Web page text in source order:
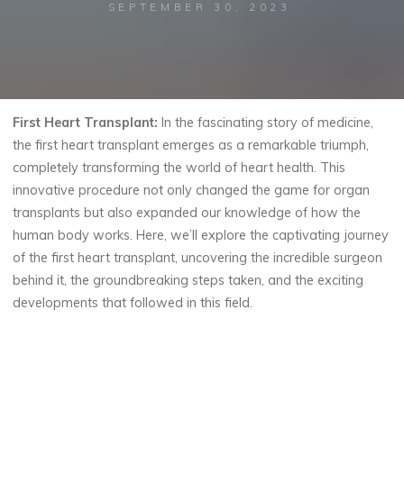
SEPTEMBER 30, 2023
First Heart Transplant: In the fascinating story of medicine,
the first heart transplant emerges as a remarkable triumph,
completely transforming the world of heart health. This
innovative procedure not only changed the game for organ
transplants but also expanded our knowledge of how the
human body works. Here, we’ll explore the captivating journey
of the first heart transplant, uncovering the incredible surgeon
behind it, the groundbreaking steps taken, and the exciting
developments that followed in this field.